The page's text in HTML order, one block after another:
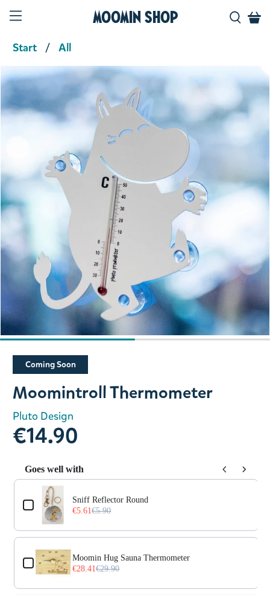
Moomin Shop
Start All
Product media
Slide 1 of 2
Coming Soon
Moomintroll Thermometer
Pluto Design
€14.90
Goes well with
Use the Previous and Next buttons to navigate through
Sniff Reflector Round
€5.61€5.90
Moomin Hug Sauna Thermometer
€28.41€29.90